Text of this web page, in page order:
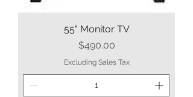
55" Monitor TV
Price
$490.00
Excluding Sales Tax